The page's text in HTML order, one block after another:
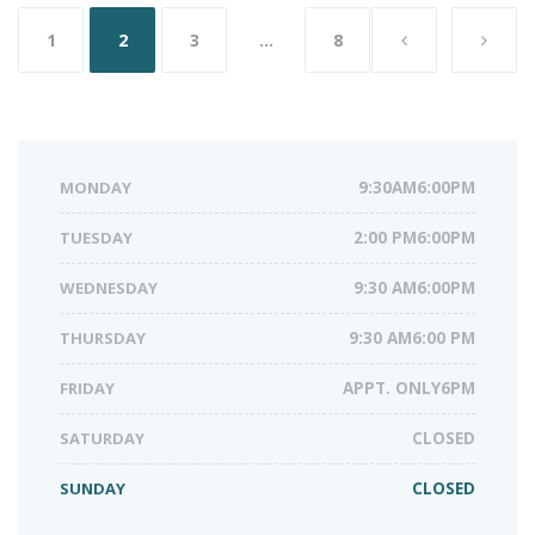
Posts
navigation
1 2 3 … 8
MONDAY 9:30AM6:00PM
TUESDAY 2:00 PM6:00PM
WEDNESDAY 9:30 AM6:00PM
THURSDAY 9:30 AM6:00 PM
FRIDAY APPT. ONLY6PM
SATURDAY CLOSED
SUNDAY CLOSED